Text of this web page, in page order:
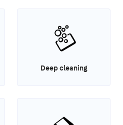
Deep cleaning